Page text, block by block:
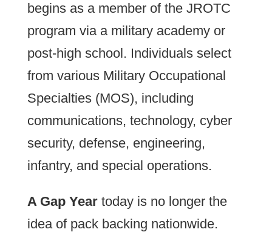
begins as a member of the JROTC
program via a military academy or
post-high school. Individuals select
from various Military Occupational
Specialties (MOS), including
communications, technology, cyber
security, defense, engineering,
infantry, and special operations.
A Gap Yeartoday is no longer the
idea of pack backing nationwide.